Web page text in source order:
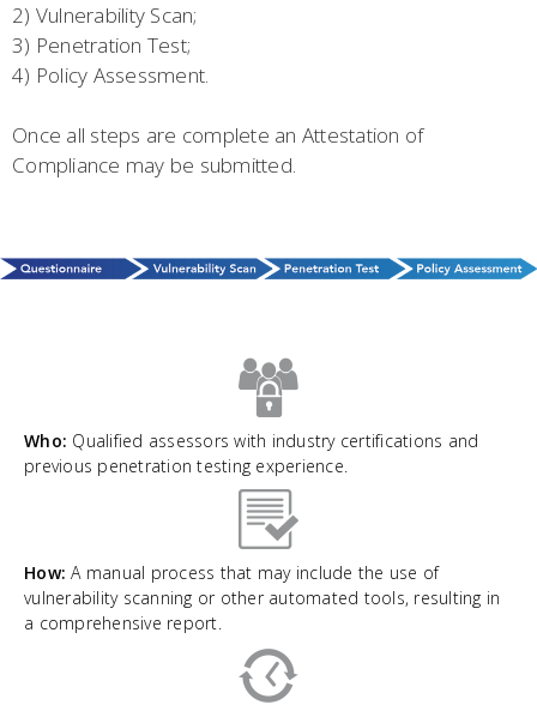
2) Vulnerability Scan;
3) Penetration Test;
4) Policy Assessment.
Once all steps are complete an Attestation of
Compliance may be submitted.
Who: Qualified assessors with industry certifications and
previous penetration testing experience.
How: A manual process that may include the use of
vulnerability scanning or other automated tools, resulting in
a comprehensive report.